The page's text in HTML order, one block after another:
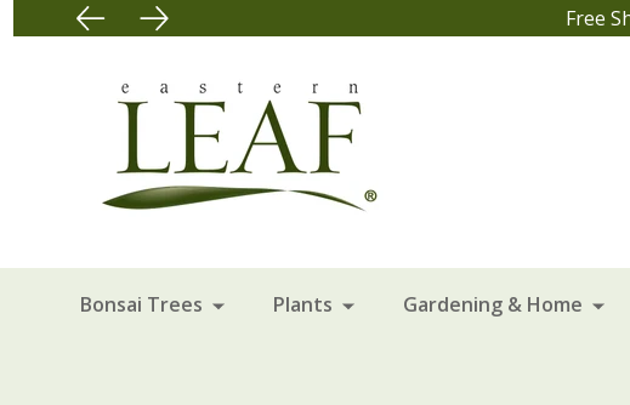
Free
Bonsai Trees Plants Gardening & Home